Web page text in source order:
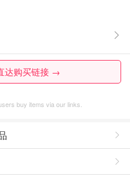
达购买链接 →
buy items via our links.